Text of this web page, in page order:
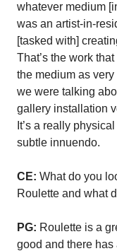
whatever medium
was an artist-in-
[tasked with]
That’s the work
the medium as very
we were talking
gallery installation
It’s a really
subtle innuendo.
CE: What do you
Roulette and what
PG: Roulette is a
good and there